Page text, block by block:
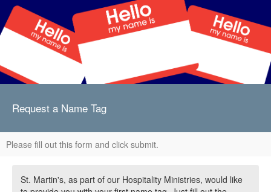
Request a Name Tag
Please fill out this form and click submit.
St. Martin's, as part of our Hospitality Ministries, would like